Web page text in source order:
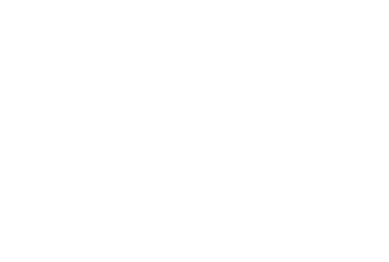
of water-based paint is minimal in comparison to the use of paint